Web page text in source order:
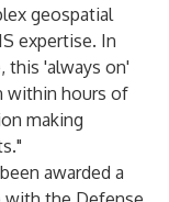
geospatial
expertise. In
this 'always on'
within hours of
making
awarded a